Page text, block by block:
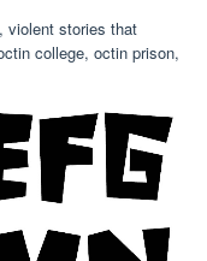
violent stories that
college, octin prison,